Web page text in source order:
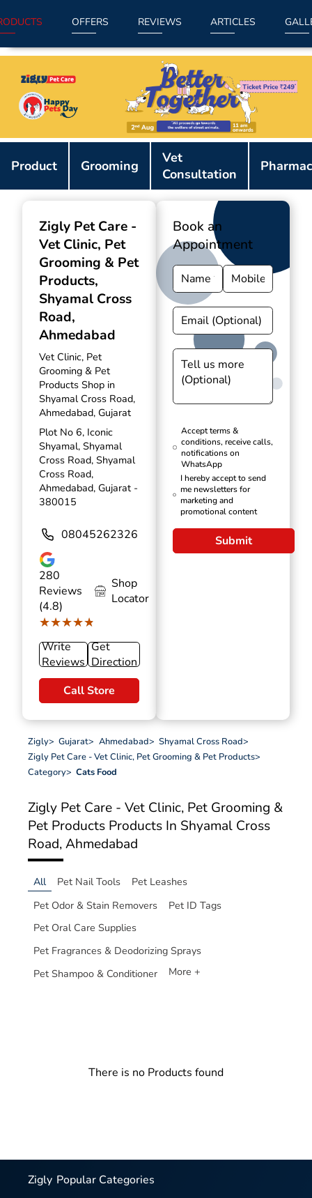
OFFERS REVIEWS ARTICLES
Product Grooming
Vet
Consultation
Zigly Pet Care -
Vet Clinic, Pet
Grooming & Pet
Products,
Shyamal Cross
Road,
Ahmedabad
Vet Clinic, Pet
Grooming & Pet
Products Shop in
Shyamal Cross Road,
Ahmedabad, Gujarat
Plot No 6, Iconic
Shyamal, Shyamal
Cross Road, Shyamal
Cross Road,
Ahmedabad, Gujarat -
380015
08045262326
280
Reviews
(4.8)
★★★★★
★★★★★
Shop
Locator
Write
Reviews
Get
Direction
Call Store
Book an
Appointment
Accept terms &
conditions, receive calls,
notifications on
WhatsApp
I hereby accept to send
me newsletters for
marketing and
promotional content
Submit
Zigly> Gujarat> Ahmedabad> Shyamal Cross Road>
Zigly Pet Care - Vet Clinic, Pet Grooming & Pet Products>
Category> Cats Food
Zigly Pet Care - Vet Clinic, Pet Grooming &
Pet Products Products In Shyamal Cross
Road, Ahmedabad
All Pet Nail Tools
Pet Leashes
Pet Odor & Stain Removers
Pet ID Tags
Pet Oral Care Supplies
Pet Fragrances & Deodorizing Sprays
Pet Shampoo & Conditioner
More +
There is no Products found
Zigly Popular Categories